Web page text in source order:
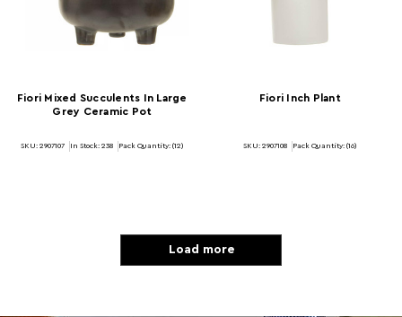
Fiori Mixed Succulents In Large
Grey Ceramic Pot
SKU: 2907107 In Stock: 238 Pack Quantity: (12)
Fiori Inch Plant
SKU: 2907108 Pack Quantity: (16)
Load more